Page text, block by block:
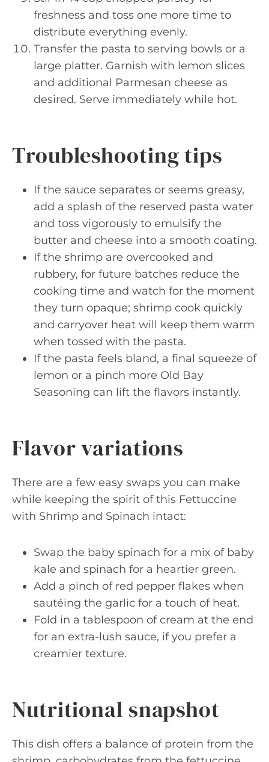
freshness and toss one more time to
distribute everything evenly.
Transfer the pasta to serving bowls or a
large platter. Garnish with lemon slices
and additional Parmesan cheese as
desired. Serve immediately while hot.
Troubleshooting tips
If the sauce separates or seems greasy,
add a splash of the reserved pasta water
and toss vigorously to emulsify the
butter and cheese into a smooth coating.
If the shrimp are overcooked and
rubbery, for future batches reduce the
cooking time and watch for the moment
they turn opaque; shrimp cook quickly
and carryover heat will keep them warm
when tossed with the pasta.
If the pasta feels bland, a final squeeze of
lemon or a pinch more Old Bay
Seasoning can lift the flavors instantly.
Flavor variations
There are a few easy swaps you can make
while keeping the spirit of this Fettuccine
with Shrimp and Spinach intact:
Swap the baby spinach for a mix of baby
kale and spinach for a heartier green.
Add a pinch of red pepper flakes when
sautéing the garlic for a touch of heat.
Fold in a tablespoon of cream at the end
for an extra-lush sauce, if you prefer a
creamier texture.
Nutritional snapshot
This dish offers a balance of protein from the